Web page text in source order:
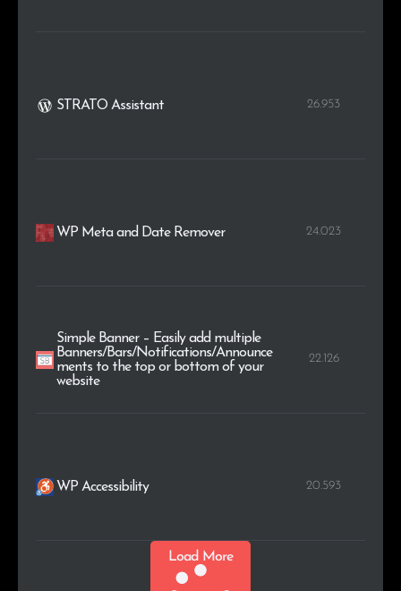
STRATO Assistant 26.953
WP Meta and Date Remover 24.023
Simple Banner – Easily add multiple
Banners/Bars/Notifications/Announce
ments to the top or bottom of your
website
22.126
WP Accessibility 20.593
Load More